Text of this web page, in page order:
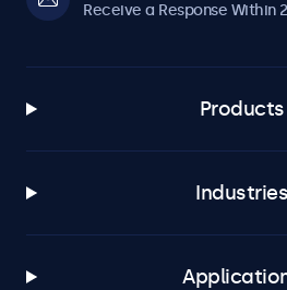
Receive a Response Within
Products
Industries